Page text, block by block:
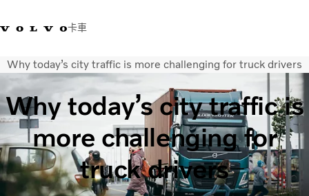
卡車
03 280 5528Volvo Trucks商店 登入 查找經銷商台灣
運輸解決方案
卡車
運輸需求
服務
新聞與媒體
Why today’s city traffic is more challenging for truck drivers
Why today’s city traffic is
more challenging for
truck drivers